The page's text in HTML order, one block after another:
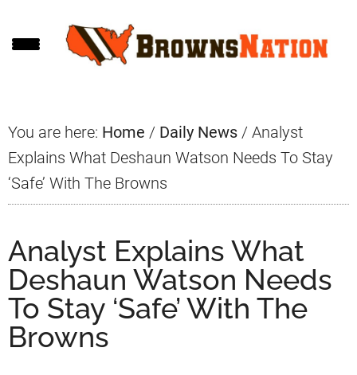
to
to
to
You are here: Home / Daily News / Analyst
Explains What Deshaun Watson Needs To Stay
‘Safe’ With The Browns
Analyst Explains What
Deshaun Watson Needs
To Stay ‘Safe’ With The
Browns